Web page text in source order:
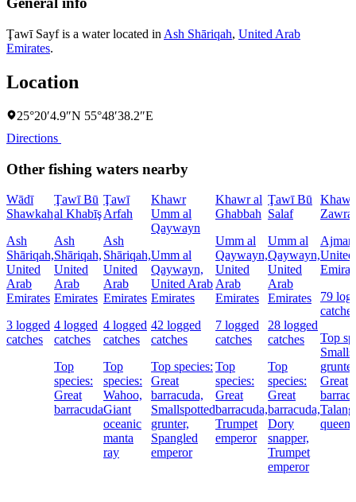
Ţawī Sayf is a water located in Ash Shāriqah, United Arab
Emirates.
Location
25°20′4.9″N 55°48′38.2″E
Directions
Other fishing waters nearby
Wādī
Shawkah
Ash
Shāriqah,
United
Arab
Emirates
3 logged
catches
Ţawī Bū
al Khabīş
Ash
Shāriqah,
United
Arab
Emirates
4 logged
catches
Top
species:
Great
barracuda
Ţawī
Arfah
Ash
Shāriqah,
United
Arab
Emirates
4 logged
catches
Top
species:
Wahoo,
Giant
oceanic
manta
ray
Khawr
Umm al
Qaywayn
Umm al
Qaywayn,
United Arab
Emirates
42 logged
catches
Top species:
Great
barracuda,
Smallspotted
grunter,
Spangled
emperor
Khawr al
Ghabbah
Umm al
Qaywayn,
United
Arab
Emirates
7 logged
catches
Top
species:
Great
barracuda,
Trumpet
emperor
Ţawī Bū
Salaf
Umm al
Qaywayn,
United
Arab
Emirates
28 logged
catches
Top
species:
Great
barracuda,
Dory
snapper,
Trumpet
emperor
Khawr
79
catches
Top
Great
Talang